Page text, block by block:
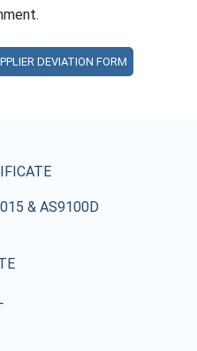
DEVIATION FORM
& AS9100D